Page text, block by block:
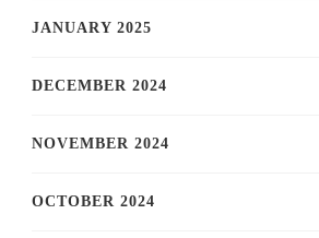
JANUARY 2025
DECEMBER 2024
NOVEMBER 2024
OCTOBER 2024